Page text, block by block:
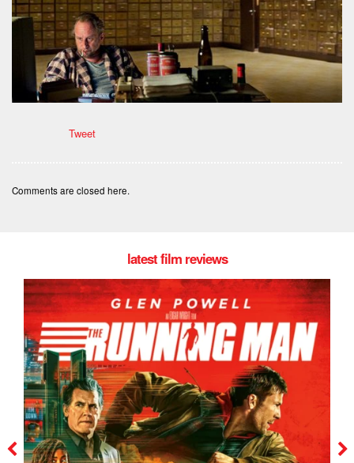
Tweet
Comments are closed here.
latest film reviews